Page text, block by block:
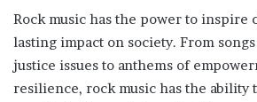
Rock music has the power to inspire
lasting impact on society. From
justice issues to anthems of
resilience, rock music has the ability